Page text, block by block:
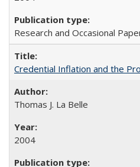
Research and Occasional
Credential Inflation and the
Thomas J. La Belle
2004